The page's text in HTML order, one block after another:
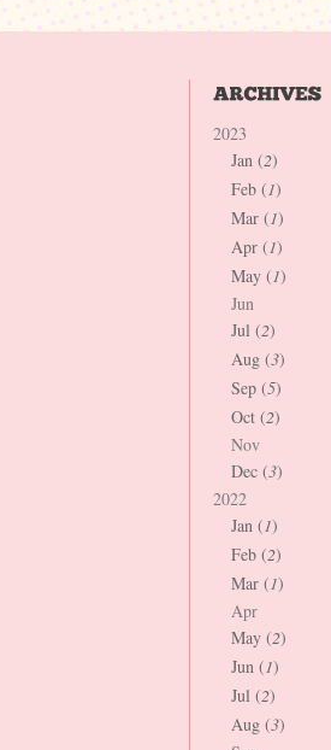
2023
Jan (2)
Feb (1)
Mar (1)
Apr (1)
May (1)
Jun
Jul (2)
Aug (3)
Sep (5)
Oct (2)
Nov
Dec (3)
2022
Jan (1)
Feb (2)
Mar (1)
Apr
May (2)
Jun (1)
Jul (2)
Aug (3)